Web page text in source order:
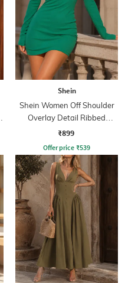
Shein
Shein Women Off Shoulder
Overlay Detail Ribbed
Bodycon Dress
₹899
Offer price ₹539